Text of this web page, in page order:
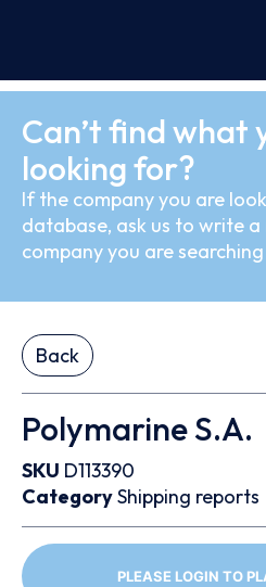
Can’t find what
looking for?
If the company you are
database, ask us to write
company you are
Back
Polymarine S.A.
SKU D113390
CategoryShipping reports
PLEASE LOGIN TO